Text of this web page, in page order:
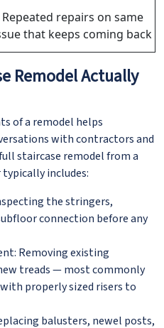
Repeated repairs on same
that keeps coming back
Remodel Actually
of a remodel helps
with contractors and
staircase remodel from a
typically includes:
the stringers,
connection before any
Removing existing
treads — most commonly
properly sized risers to
balusters, newel posts,